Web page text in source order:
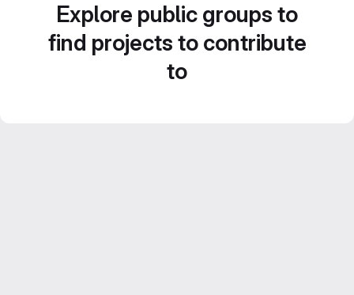
Explore public groups to
find projects to contribute
to